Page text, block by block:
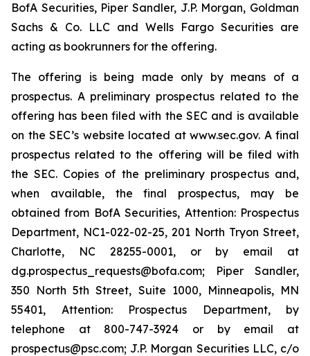
BofA Securities, Piper Sandler, J.P. Morgan, Goldman
Sachs & Co. LLC and Wells Fargo Securities are
acting as bookrunners for the offering.
The offering is being made only by means of a
prospectus. A preliminary prospectus related to the
offering has been filed with the SEC and is available
on the SEC’s website located at www.sec.gov. A final
prospectus related to the offering will be filed with
the SEC. Copies of the preliminary prospectus and,
when available, the final prospectus, may be
obtained from BofA Securities, Attention: Prospectus
Department, NC1-022-02-25, 201 North Tryon Street,
Charlotte, NC 28255-0001, or by email at
dg.prospectus_requests@bofa.com; Piper Sandler,
350 North 5th Street, Suite 1000, Minneapolis, MN
55401, Attention: Prospectus Department, by
telephone at 800-747-3924 or by email at
prospectus@psc.com; J.P. Morgan Securities LLC, c/o